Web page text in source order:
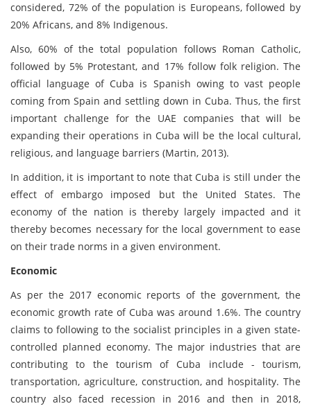
considered, 72% of the population is Europeans, followed by
20% Africans, and 8% Indigenous.
Also, 60% of the total population follows Roman Catholic,
followed by 5% Protestant, and 17% follow folk religion. The
official language of Cuba is Spanish owing to vast people
coming from Spain and settling down in Cuba. Thus, the first
important challenge for the UAE companies that will be
expanding their operations in Cuba will be the local cultural,
religious, and language barriers (Martin, 2013).
In addition, it is important to note that Cuba is still under the
effect of embargo imposed but the United States. The
economy of the nation is thereby largely impacted and it
thereby becomes necessary for the local government to ease
on their trade norms in a given environment.
Economic
As per the 2017 economic reports of the government, the
economic growth rate of Cuba was around 1.6%. The country
claims to following to the socialist principles in a given state-
controlled planned economy. The major industries that are
contributing to the tourism of Cuba include - tourism,
transportation, agriculture, construction, and hospitality. The
country also faced recession in 2016 and then in 2018,